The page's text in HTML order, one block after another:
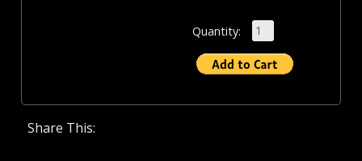
Quantity:
Share This: